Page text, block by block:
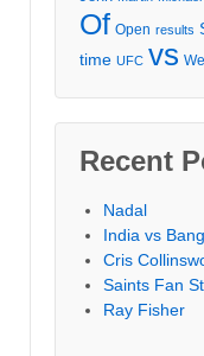
Of Open results
time UFC vs
Recent
Nadal
India vs
Cris
Saints Fan
Ray Fisher